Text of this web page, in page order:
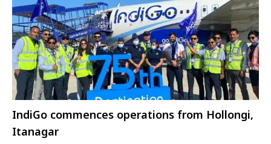
IndiGo commences operations from Hollongi,
Itanagar